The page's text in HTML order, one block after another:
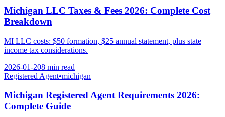
Michigan LLC Taxes & Fees 2026: Complete Cost
Breakdown
MI LLC costs: $50 formation, $25 annual statement, plus state
income tax considerations.
2026-01-208 min read
Registered Agent•michigan
Michigan Registered Agent Requirements 2026:
Complete Guide